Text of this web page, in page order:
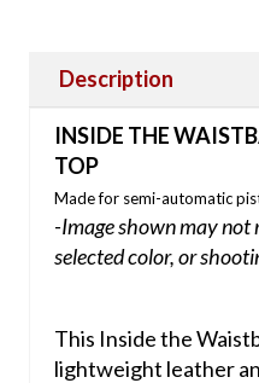
Description
INSIDE THE
TOP
Made for semi-automatic
-Image shown may not
selected color, or
This Inside the
lightweight leather